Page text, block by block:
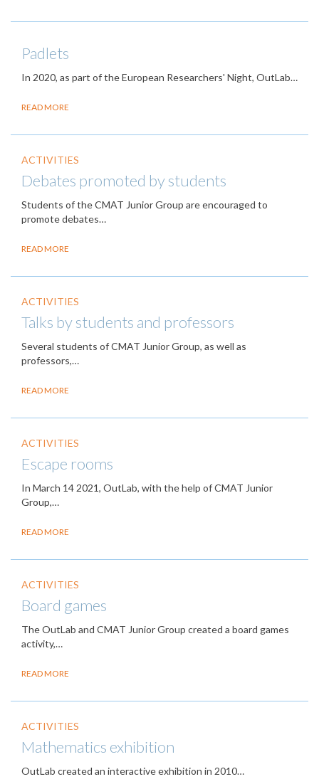
Padlets
In 2020, as part of the European Researchers' Night, OutLab…
READ MORE
ACTIVITIES
Debates promoted by students
Students of the CMAT Junior Group are encouraged to
promote debates…
READ MORE
ACTIVITIES
Talks by students and professors
Several students of CMAT Junior Group, as well as
professors,…
READ MORE
ACTIVITIES
Escape rooms
In March 14 2021, OutLab, with the help of CMAT Junior
Group,…
READ MORE
ACTIVITIES
Board games
The OutLab and CMAT Junior Group created a board games
activity,…
READ MORE
ACTIVITIES
Mathematics exhibition
OutLab created an interactive exhibition in 2010…